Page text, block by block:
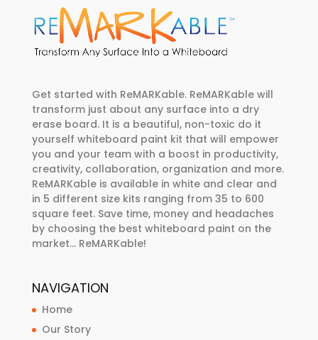
Get started with ReMARKable. ReMARKable will
transform just about any surface into a dry
erase board. It is a beautiful, non-toxic do it
yourself whiteboard paint kit that will empower
you and your team with a boost in productivity,
creativity, collaboration, organization and more.
ReMARKable is available in white and clear and
in 5 different size kits ranging from 35 to 600
square feet. Save time, money and headaches
by choosing the best whiteboard paint on the
market… ReMARKable!
NAVIGATION
Home
Our Story